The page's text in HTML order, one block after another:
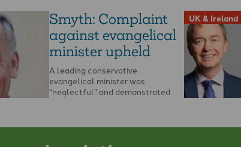
Smyth: Complaint
against evangelical
minister upheld
A leading conservative
evangelical minister was
"neglectful" and demonstrated
UK & Ireland